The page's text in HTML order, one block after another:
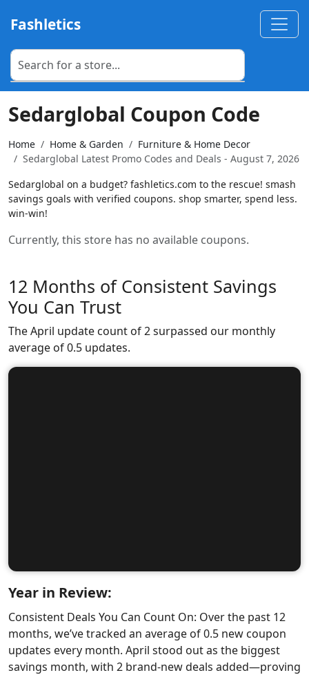
Fashletics
Sedarglobal Coupon Code
Home Home & Garden
Furniture & Home Decor
Sedarglobal Latest Promo Codes and Deals - August 7, 2026
Sedarglobal on a budget? fashletics.com to the rescue! smash
savings goals with verified coupons. shop smarter, spend less.
win-win!
Currently, this store has no available coupons.
12 Months of Consistent Savings
You Can Trust
The April update count of 2 surpassed our monthly
average of 0.5 updates.
Year in Review:
Consistent Deals You Can Count On: Over the past 12
months, we’ve tracked an average of 0.5 new coupon
updates every month. April stood out as the biggest
savings month, with 2 brand-new deals added—proving